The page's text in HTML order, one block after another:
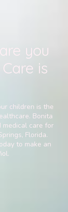
you
is
children is the
Bonita
medical care for
Florida.
to make an